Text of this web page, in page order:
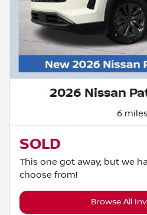
2026 Nissan
6 miles
SOLD
This one got away, but we
choose from!
Browse All